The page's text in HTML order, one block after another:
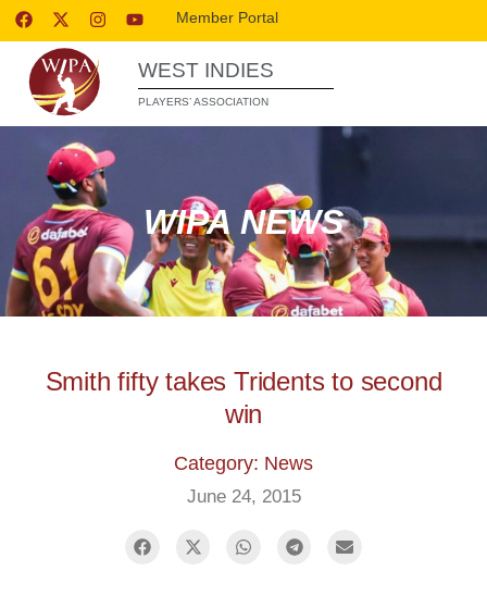
Member Portal
WEST INDIES
PLAYERS’ ASSOCIATION
WIPA NEWS
Smith fifty takes Tridents to second
win
Category: News
June 24, 2015